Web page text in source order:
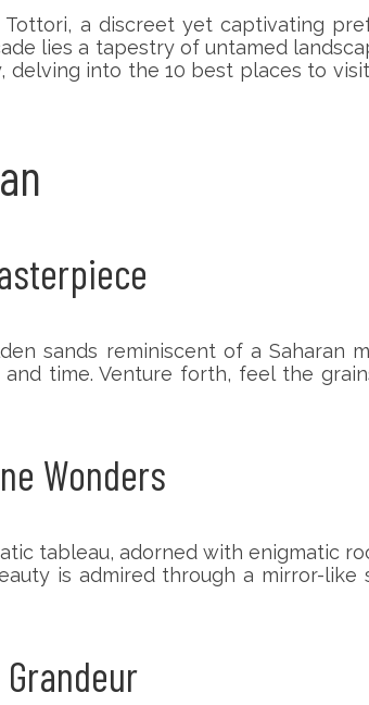
a discreet yet captivating
lies a tapestry of untamed
into the 10 best places to
sands reminiscent of a Saharan
time. Venture forth, feel the
Wonders
tableau, adorned with enigmatic
is admired through a mirror-